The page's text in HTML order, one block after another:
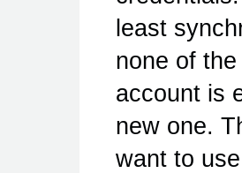
least
none of
account is
new one.
want to